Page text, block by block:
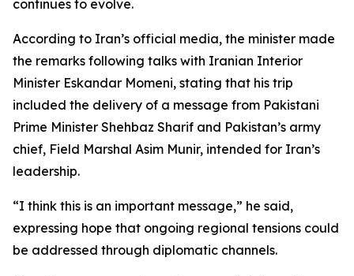
continues to evolve.
According to Iran’s official media, the minister made
the remarks following talks with Iranian Interior
Minister Eskandar Momeni, stating that his trip
included the delivery of a message from Pakistani
Prime Minister Shehbaz Sharif and Pakistan’s army
chief, Field Marshal Asim Munir, intended for Iran’s
leadership.
“I think this is an important message,” he said,
expressing hope that ongoing regional tensions could
be addressed through diplomatic channels.